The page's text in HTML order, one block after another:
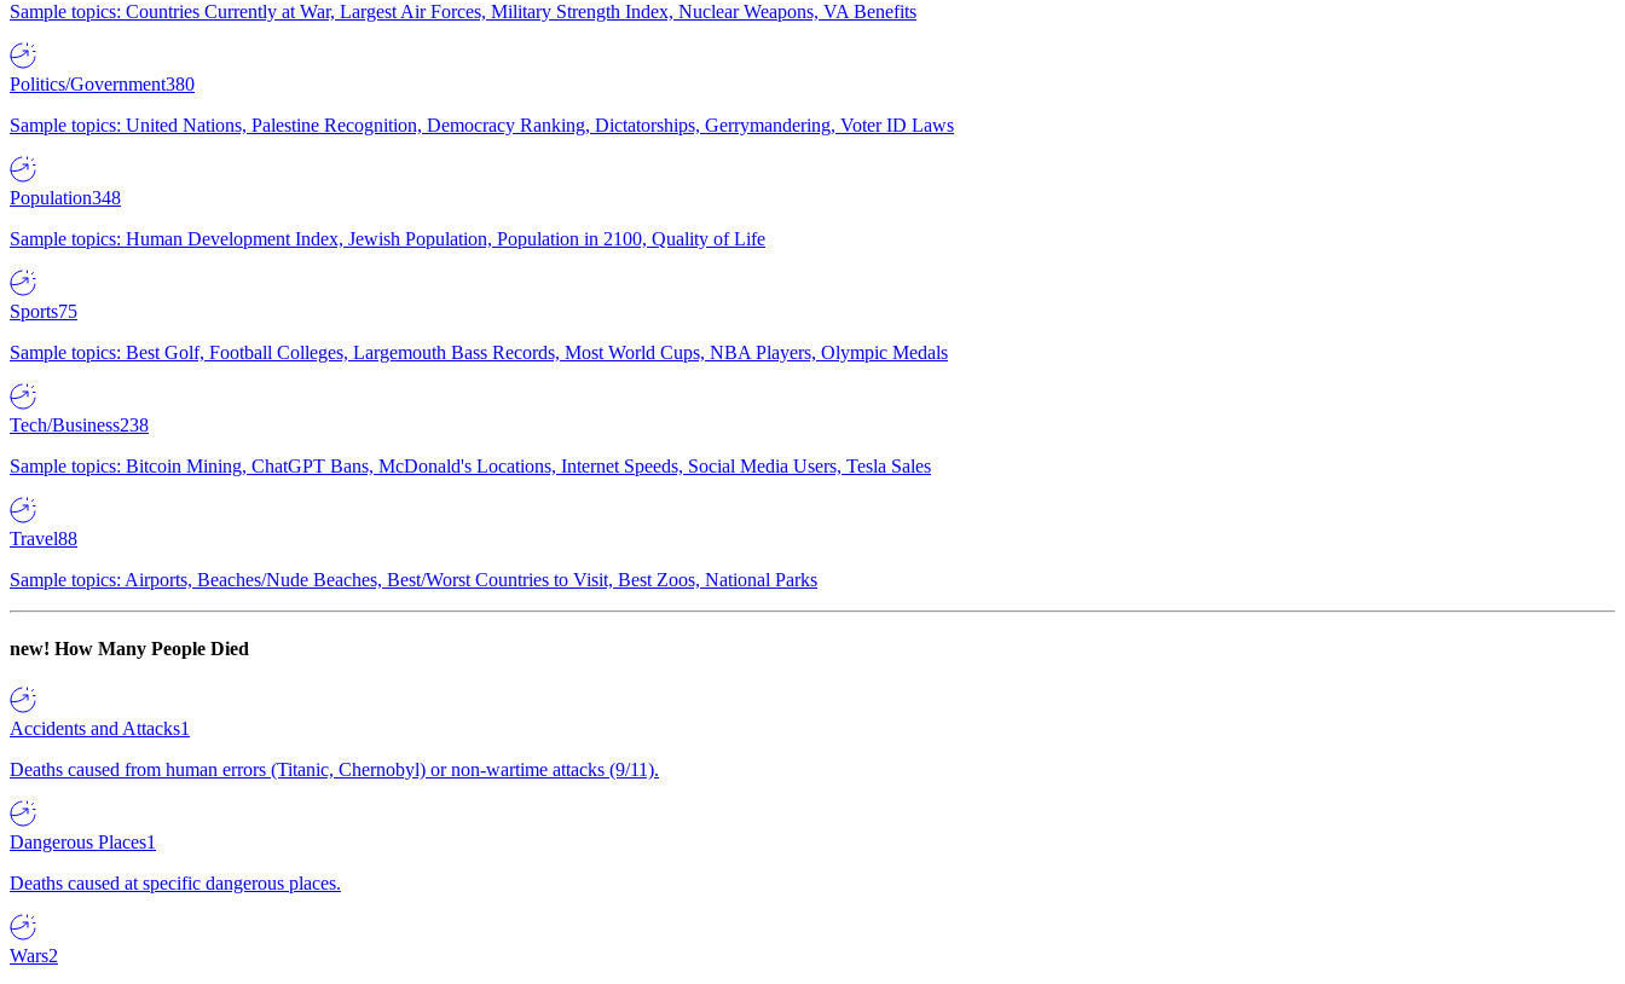
Sample topics: Countries Currently at War, Largest Air Forces, Military Strength Index, Nuclear Weapons, VA Benefits
Politics/Government380
Sample topics: United Nations, Palestine Recognition, Democracy Ranking, Dictatorships, Gerrymandering, Voter ID Laws
Population348
Sample topics: Human Development Index, Jewish Population, Population in 2100, Quality of Life
Sports75
Sample topics: Best Golf, Football Colleges, Largemouth Bass Records, Most World Cups, NBA Players, Olympic Medals
Tech/Business238
Sample topics: Bitcoin Mining, ChatGPT Bans, McDonald's Locations, Internet Speeds, Social Media Users, Tesla Sales
Travel88
Sample topics: Airports, Beaches/Nude Beaches, Best/Worst Countries to Visit, Best Zoos, National Parks
new! How Many People Died
Accidents and Attacks1
Deaths caused from human errors (Titanic, Chernobyl) or non-wartime attacks (9/11).
Dangerous Places1
Deaths caused at specific dangerous places.
Wars2